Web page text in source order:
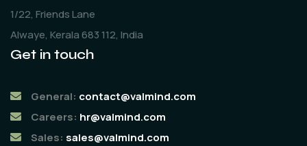
1/22, Friends Lane
Alwaye, Kerala 683 112, India
Get in touch
General: contact@valmind.com
Careers: hr@valmind.com
Sales: sales@valmind.com